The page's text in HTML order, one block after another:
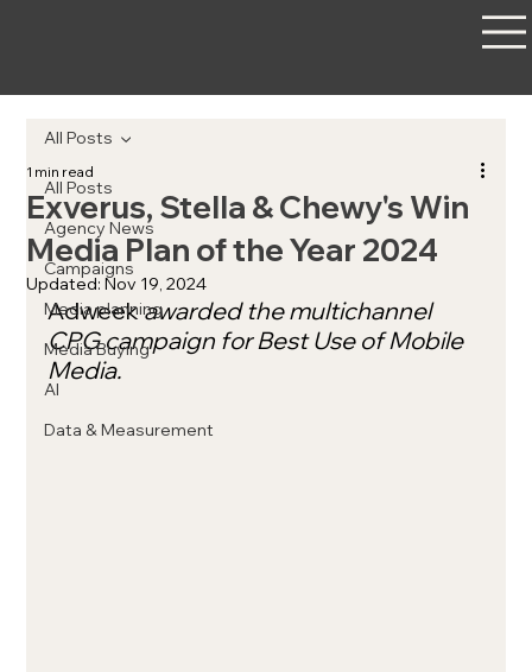
All Posts
Agency News
Campaigns
Media planning
Media Buying
AI
Data & Measurement
All Posts
Exverus, Stella & Chewy's Win
Media Plan of the Year 2024
1 min read
Updated:Nov 19, 2024
Adweek awarded the multichannel
CPG campaign for Best Use of Mobile
Media.